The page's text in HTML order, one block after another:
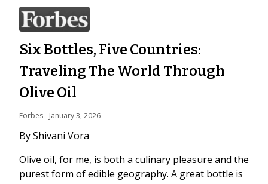
Six Bottles, Five Countries:
Traveling The World Through
Olive Oil
Forbes - January 3, 2026
By Shivani Vora
Olive oil, for me, is both a culinary pleasure and the
purest form of edible geography. A great bottle is